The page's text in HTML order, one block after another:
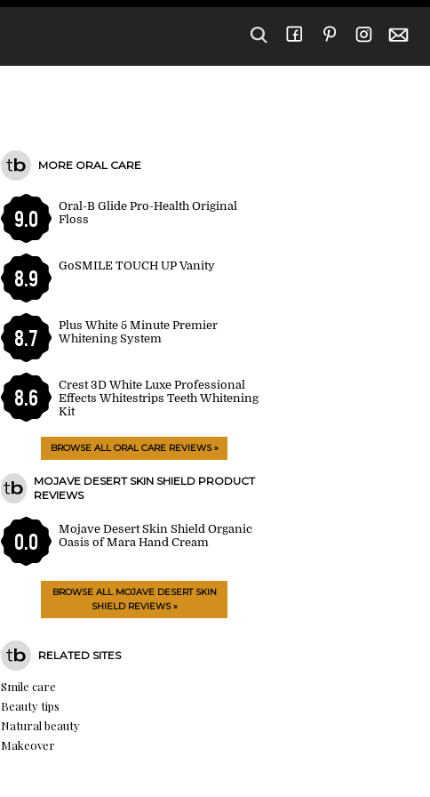
MORE ORAL CARE
9.0
Oral-B Glide Pro-Health Original
Floss
8.9
GoSMILE TOUCH UP Vanity
8.7
Plus White 5 Minute Premier
Whitening System
8.6
Crest 3D White Luxe Professional
Effects Whitestrips Teeth Whitening
Kit
BROWSE ALL ORAL CARE REVIEWS »
MOJAVE DESERT SKIN SHIELD PRODUCT
REVIEWS
0.0
Mojave Desert Skin Shield Organic
Oasis of Mara Hand Cream
BROWSE ALL MOJAVE DESERT SKIN
SHIELD REVIEWS »
RELATED SITES
Smile care
Beauty tips
Natural beauty
Makeover